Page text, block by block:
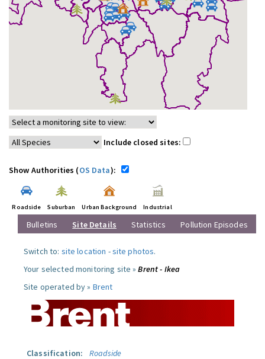
Include closed sites:
Show Authorities (OS Data):
Roadside Suburban Urban Background Industrial
Bulletins Site Details Statistics Pollution Episodes
Switch to: site location -site photos.
Your selected monitoring site »Brent - Ikea
Site operated by » Brent
Classification:
Roadside